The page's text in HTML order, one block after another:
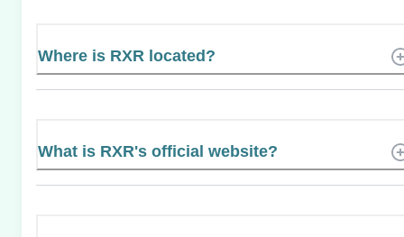
Where is RXR located?
What is RXR's official website?